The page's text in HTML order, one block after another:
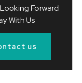
Forward
With Us
us